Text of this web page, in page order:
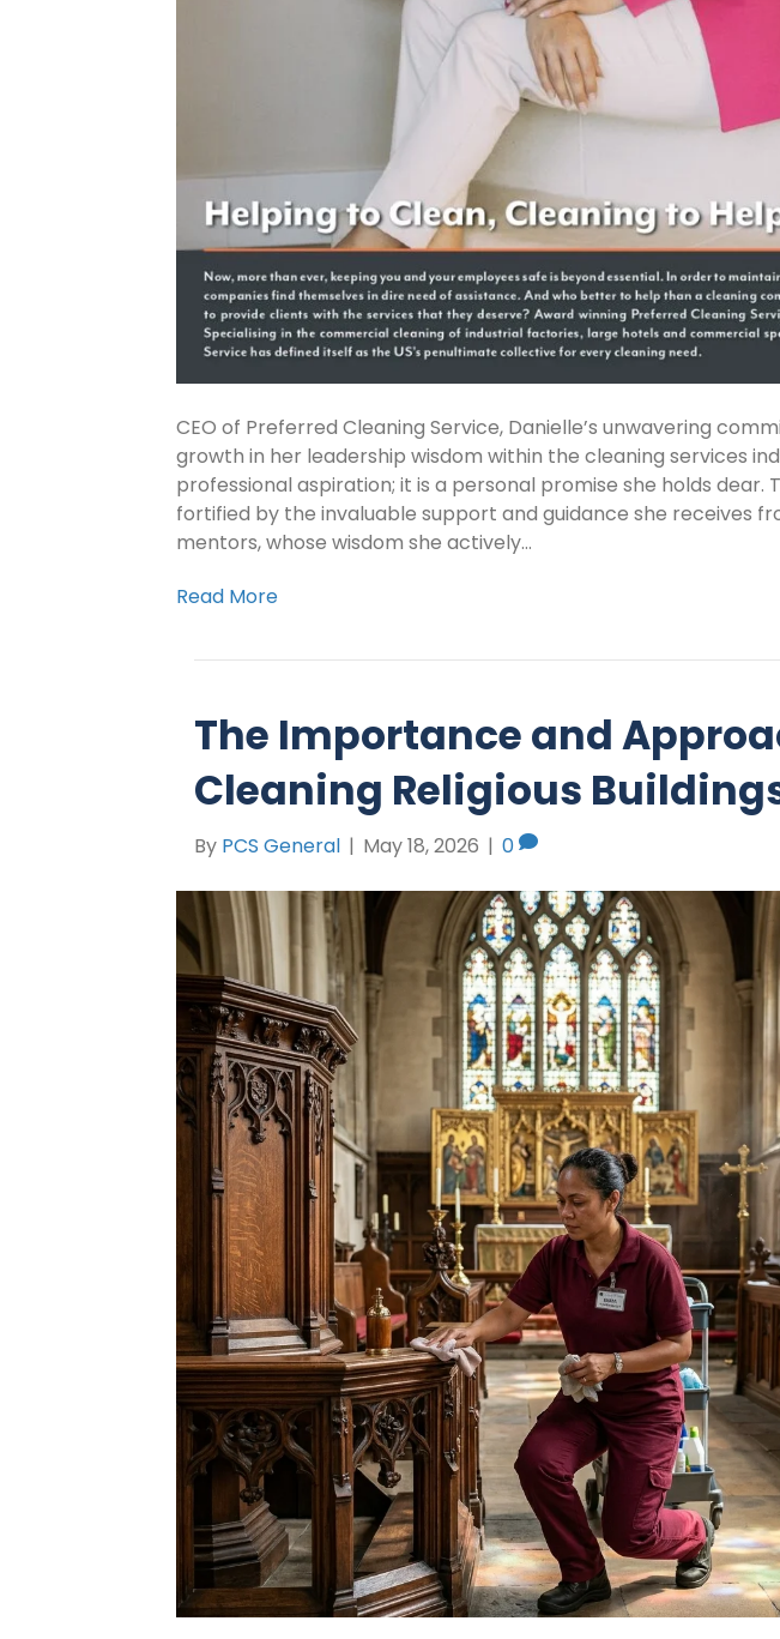
CEO of Preferred Cleaning Service, Danielle’s unwavering
growth in her leadership wisdom within the cleaning services
professional aspiration; it is a personal promise she holds dear.
fortified by the invaluable support and guidance she receives
mentors, whose wisdom she actively…
Read More
The Importance and
Cleaning Religious
By PCS General | May 18, 2026 | 0